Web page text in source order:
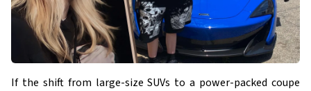
If the shift from large-size SUVs to a power-packed coupe